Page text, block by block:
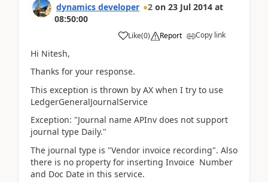
dynamics developer 2 on 23 Jul 2014 at
08:50:00
Like(0) Report Copy link
Hi Nitesh,
Thanks for your response.
This exception is thrown by AX when I try to use
LedgerGeneralJournalService
Exception: "Journal name APInv does not support
journal type Daily."
The journal type is "Vendor invoice recording". Also
there is no property for inserting Invoice Number
and Doc Date in this service.